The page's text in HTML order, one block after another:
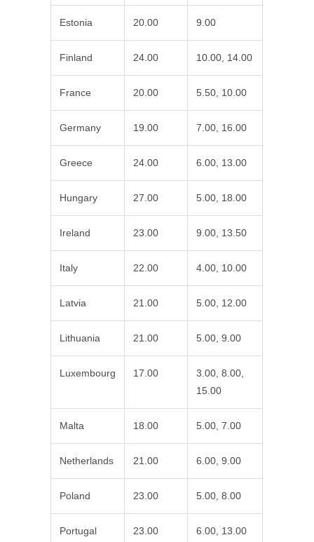
Estonia 20.00 9.00
Finland 24.00 10.00, 14.00
France 20.00 5.50, 10.00
Germany 19.00 7.00, 16.00
Greece 24.00 6.00, 13.00
Hungary 27.00 5.00, 18.00
Ireland 23.00 9.00, 13.50
Italy 22.00 4.00, 10.00
Latvia 21.00 5.00, 12.00
Lithuania 21.00 5.00, 9.00
Luxembourg 17.00
3.00, 8.00,
15.00
Malta 18.00 5.00, 7.00
Netherlands 21.00 6.00, 9.00
Poland 23.00 5.00, 8.00
Portugal 23.00 6.00, 13.00